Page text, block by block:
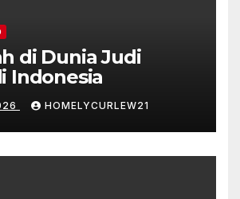
di Dunia Judi
Indonesia
HOMELYCURLEW21